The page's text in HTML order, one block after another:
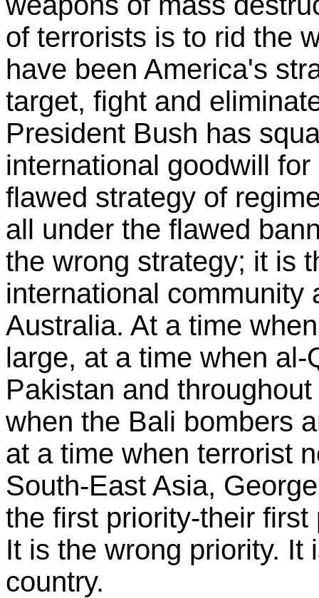
of terrorists is to rid the
have been America's
target, fight and
President Bush has
international goodwill
flawed strategy of
all under the flawed
the wrong strategy; it is
international community
Australia. At a time
large, at a time when
Pakistan and
when the Bali bombers
at a time when terrorist
South-East Asia,
the first priority-their
It is the wrong priority. It
country.